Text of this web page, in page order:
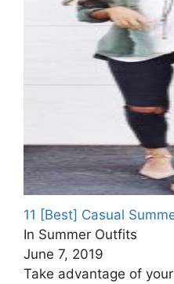
11 [Best] Casual
In Summer Outfits
June 7, 2019
Take advantage of